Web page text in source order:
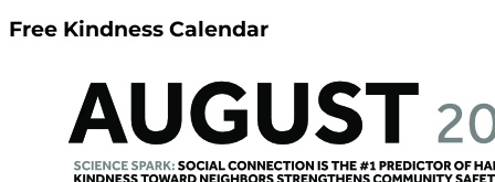
Free Kindness Calendar